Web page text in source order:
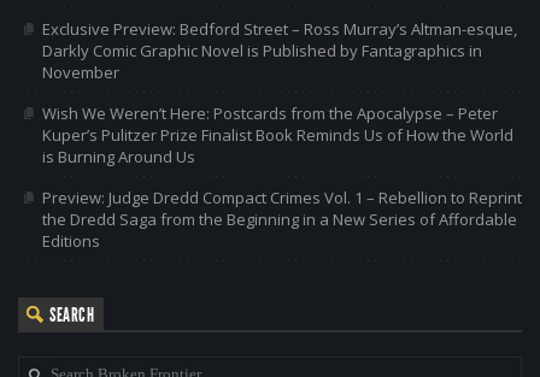
Exclusive Preview: Bedford Street – Ross Murray’s Altman-esque,
Darkly Comic Graphic Novel is Published by Fantagraphics in
November
Wish We Weren’t Here: Postcards from the Apocalypse – Peter
Kuper’s Pulitzer Prize Finalist Book Reminds Us of How the World
is Burning Around Us
Preview: Judge Dredd Compact Crimes Vol. 1 – Rebellion to Reprint
the Dredd Saga from the Beginning in a New Series of Affordable
Editions
SEARCH